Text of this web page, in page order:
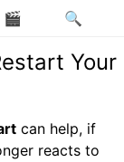
Your
can help, if
reacts to